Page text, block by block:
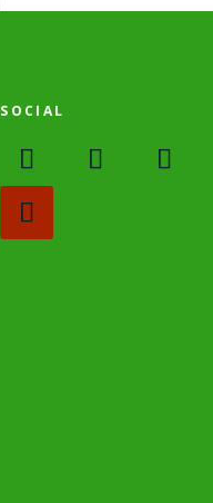
SOCIAL